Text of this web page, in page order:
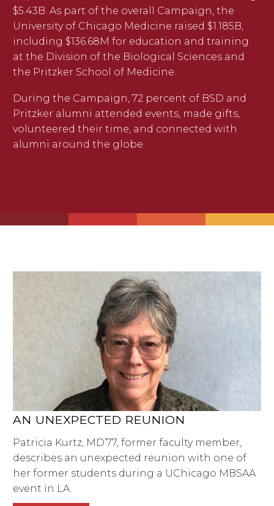
$5.43B. As part of the overall Campaign, the
University of Chicago Medicine raised $1.185B,
including $136.68M for education and training
at the Division of the Biological Sciences and
the Pritzker School of Medicine.
During the Campaign, 72 percent of BSD and
Pritzker alumni attended events, made gifts,
volunteered their time, and connected with
alumni around the globe.
AN UNEXPECTED REUNION
Patricia Kurtz, MD’77, former faculty member,
describes an unexpected reunion with one of
her former students during a UChicago MBSAA
event in LA.